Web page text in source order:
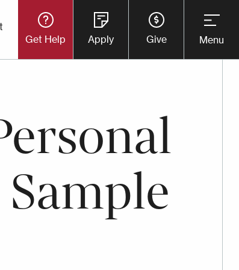
Utility
Button
Get Help Apply Give Menu